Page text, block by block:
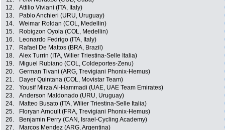
12.
Attilio Viviani (ITA, Italy)
13.
Pablo Anchieri (URU, Uruguay)
14.
Weimar Roldan (COL, Medellin)
15.
Robigzon Oyola (COL, Medellin)
16.
Leonardo Fedrigo (ITA, Italy)
17.
Rafael De Mattos (BRA, Brazil)
18.
Alex Turrin (ITA, Wilier Triestina-Selle Italia)
19.
Miguel Rubiano (COL, Coldeportes-Zenu)
20.
German Tivani (ARG, Trevigiani Phonix-Hemus)
21.
Dayer Quintana (COL, Movistar Team)
22.
Yousif Mirza Al-Hammadi (UAE, UAE Team Emirates)
23.
Anderson Maldonado (URU, Uruguay)
24.
Matteo Busato (ITA, Wilier Triestina-Selle Italia)
25.
Floryan Arnoult (FRA, Trevigiani Phonix-Hemus)
26.
Benjamin Perry (CAN, Israel-Cycling Academy)
27.
Marcos Mendez (ARG, Argentina)